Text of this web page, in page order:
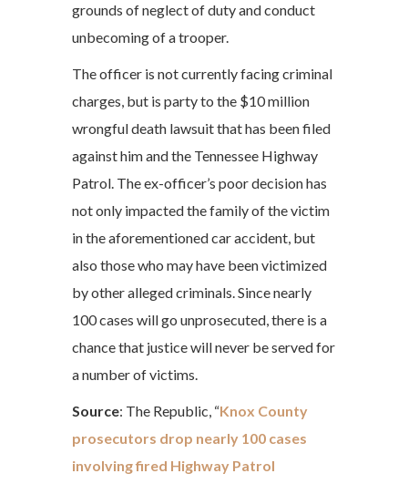
grounds of neglect of duty and conduct
unbecoming of a trooper.
The officer is not currently facing criminal
charges, but is party to the $10 million
wrongful death lawsuit that has been filed
against him and the Tennessee Highway
Patrol. The ex-officer’s poor decision has
not only impacted the family of the victim
in the aforementioned car accident, but
also those who may have been victimized
by other alleged criminals. Since nearly
100 cases will go unprosecuted, there is a
chance that justice will never be served for
a number of victims.
Source: The Republic, “Knox County
prosecutors drop nearly 100 cases
involving fired Highway Patrol